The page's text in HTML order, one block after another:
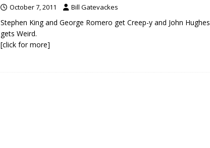
October 7, 2011 Bill Gatevackes
Stephen King and George Romero get Creep-y and John Hughes
gets Weird.
[click for more]